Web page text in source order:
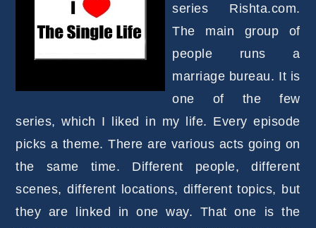
series Rishta.com.
The main group of
people runs a
marriage bureau. It is
one of the few
series, which I liked in my life. Every episode
picks a theme. There are various acts going on
the same time. Different people, different
scenes, different locations, different topics, but
they are linked in one way. That one is the